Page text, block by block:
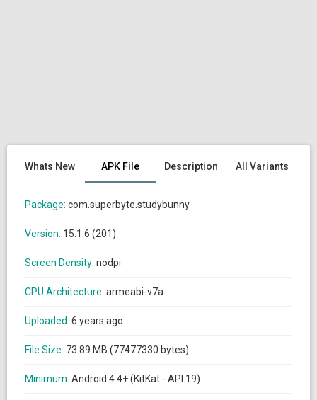
Whats New APK File Description All Variants
Package: com.superbyte.studybunny
Version: 15.1.6 (201)
Screen Density: nodpi
CPU Architecture: armeabi-v7a
Uploaded: 6 years ago
File Size: 73.89 MB (77477330 bytes)
Minimum: Android 4.4+ (KitKat - API 19)